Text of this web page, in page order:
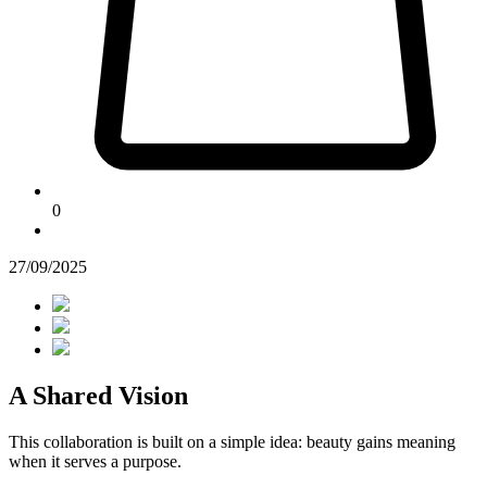
0
27/09/2025
A Shared Vision
This collaboration is built on a simple idea: beauty gains meaning
when it serves a purpose.